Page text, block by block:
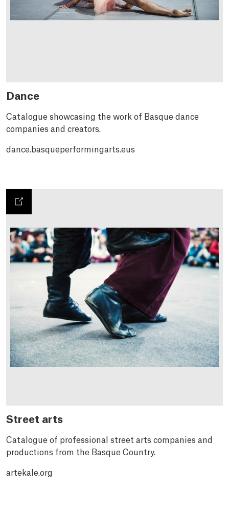
Dance
Catalogue showcasing the work of Basque dance
companies and creators.
dance.basqueperformingarts.eus
Street arts
Catalogue of professional street arts companies and
productions from the Basque Country.
artekale.org